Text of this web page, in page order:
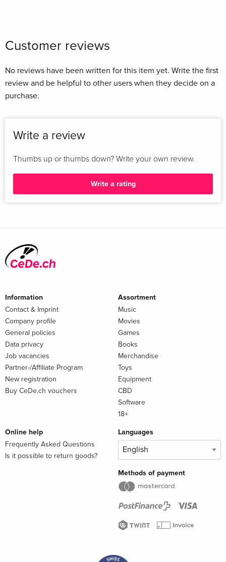
Customer reviews
No reviews have been written for this item yet. Write the first
review and be helpful to other users when they decide on a
purchase.
Write a review
Thumbs up or thumbs down? Write your own review.
Write a rating
Information
Contact & Imprint
Company profile
General policies
Data privacy
Job vacancies
Partner-/Affiliate Program
New registration
Buy CeDe.ch vouchers
Assortment
Music
Movies
Games
Books
Merchandise
Toys
Equipment
CBD
Software
18+
Online help
Frequently Asked Questions
Is it possible to return goods?
Languages
Methods of payment